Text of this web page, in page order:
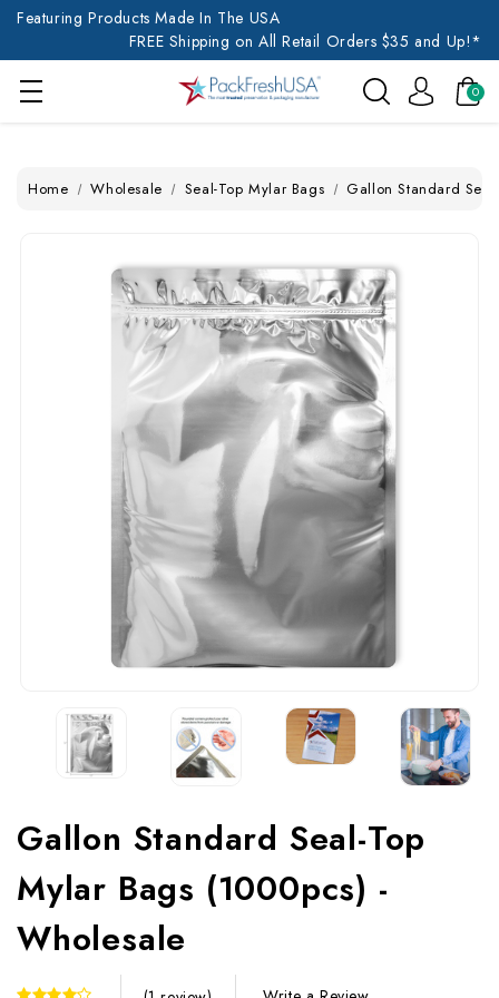
Featuring Products Made In The USA
FREE Shipping on All Retail Orders $35 and Up!*
0
Home Wholesale Seal-Top Mylar Bags Gallon Standard
Gallon Standard Seal-Top
Mylar Bags (1000pcs) -
Wholesale